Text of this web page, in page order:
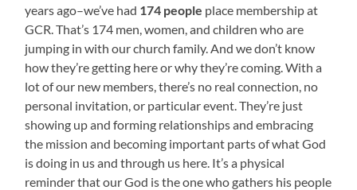
years ago–we’ve had 174 people place membership at
GCR. That’s 174 men, women, and children who are
jumping in with our church family. And we don’t know
how they’re getting here or why they’re coming. With a
lot of our new members, there’s no real connection, no
personal invitation, or particular event. They’re just
showing up and forming relationships and embracing
the mission and becoming important parts of what God
is doing in us and through us here. It’s a physical
reminder that our God is the one who gathers his people